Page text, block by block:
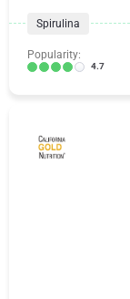
Spirulina
Popularity:
4.7